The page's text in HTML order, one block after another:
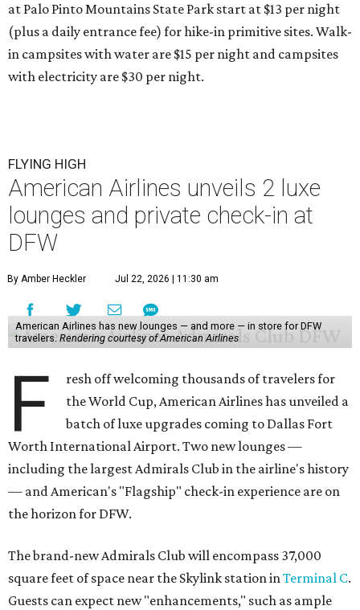
at Palo Pinto Mountains State Park start at $13 per night
(plus a daily entrance fee) for hike-in primitive sites. Walk-
in campsites with water are $15 per night and campsites
with electricity are $30 per night.
FLYING HIGH
American Airlines unveils 2 luxe
lounges and private check-in at
DFW
By Amber Heckler Jul 22, 2026 | 11:30 am
American Airlines has new lounges — and more — in store for DFW
travelers.Rendering courtesy of American Airlines
F
resh off welcoming thousands of travelers for
the World Cup, American Airlines has unveiled a
batch of luxe upgrades coming to Dallas Fort
Worth International Airport. Two new lounges —
including the largest Admirals Club in the airline's history
— and American's "Flagship" check-in experience are on
the horizon for DFW.
The brand-new Admirals Club will encompass 37,000
square feet of space near the Skylink station inTerminal C.
Guests can expect new "enhancements," such as ample